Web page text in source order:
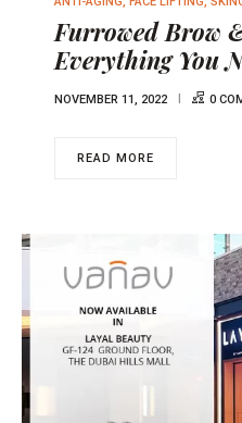
Furrowed Brow
Everything You
NOVEMBER 11, 2022 0
READ MORE